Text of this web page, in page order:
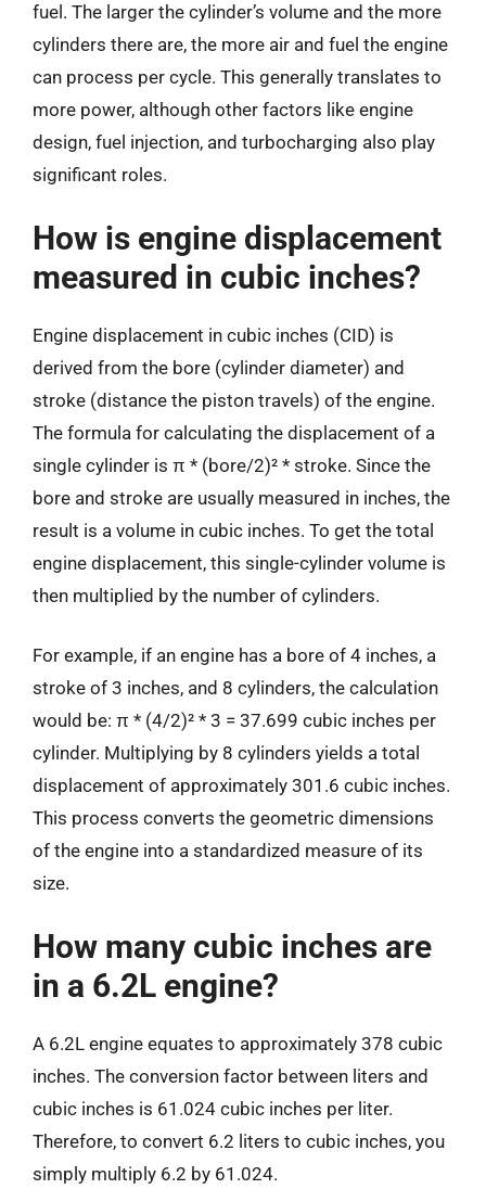
fuel. The larger the cylinder’s volume and the more
cylinders there are, the more air and fuel the engine
can process per cycle. This generally translates to
more power, although other factors like engine
design, fuel injection, and turbocharging also play
significant roles.
How is engine displacement
measured in cubic inches?
Engine displacement in cubic inches (CID) is
derived from the bore (cylinder diameter) and
stroke (distance the piston travels) of the engine.
The formula for calculating the displacement of a
single cylinder is π * (bore/2)² * stroke. Since the
bore and stroke are usually measured in inches, the
result is a volume in cubic inches. To get the total
engine displacement, this single-cylinder volume is
then multiplied by the number of cylinders.
For example, if an engine has a bore of 4 inches, a
stroke of 3 inches, and 8 cylinders, the calculation
would be: π * (4/2)² * 3 = 37.699 cubic inches per
cylinder. Multiplying by 8 cylinders yields a total
displacement of approximately 301.6 cubic inches.
This process converts the geometric dimensions
of the engine into a standardized measure of its
size.
How many cubic inches are
in a 6.2L engine?
A 6.2L engine equates to approximately 378 cubic
inches. The conversion factor between liters and
cubic inches is 61.024 cubic inches per liter.
Therefore, to convert 6.2 liters to cubic inches, you
simply multiply 6.2 by 61.024.